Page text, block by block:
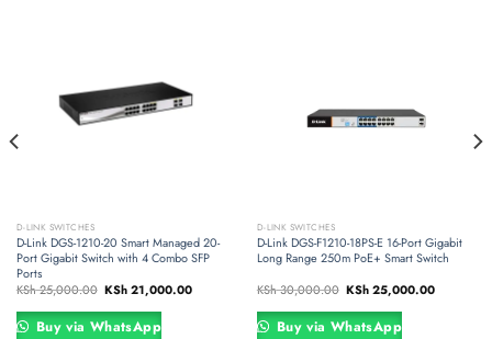
D-LINK SWITCHES
D-Link DGS-1210-20 Smart Managed 20-
Port Gigabit Switch with 4 Combo SFP
Ports
KSh25,000.00 Original
price
was:
KSh 25,000.00.
KSh21,000.00Current
KSh 21,000.00.
Buy via WhatsApp
D-LINK SWITCHES
D-Link DGS-F1210-18PS-E 16-Port Gigabit
Long Range 250m PoE+ Smart Switch
KSh30,000.00 Original
price
was:
KSh 30,000.00.
KSh25,000.00Current
Buy via WhatsApp